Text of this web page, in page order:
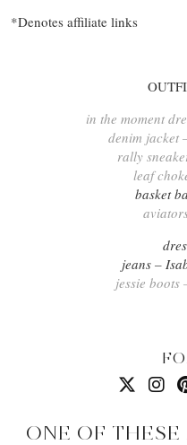
*Denotes affiliate links
in the moment
denim jacket
rally
leaf
basket
jeans –
jessie boots
ONE OF